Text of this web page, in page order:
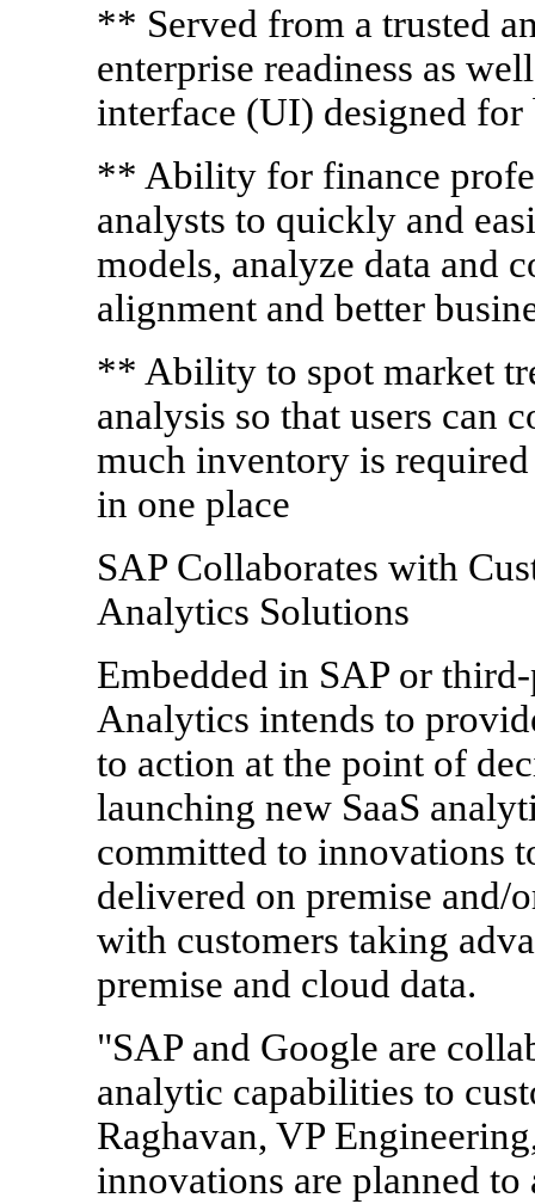
** Served from a trusted
enterprise readiness as
interface (UI) designed for
** Ability for finance
analysts to quickly and
models, analyze data and
alignment and better
** Ability to spot market
analysis so that users can
much inventory is
in one place
SAP Collaborates with
Analytics Solutions
Embedded in SAP or
Analytics intends to
to action at the point of
launching new SaaS
committed to innovations
delivered on premise and/
with customers taking
premise and cloud data.
"SAP and Google are
analytic capabilities to
Raghavan, VP
innovations are planned